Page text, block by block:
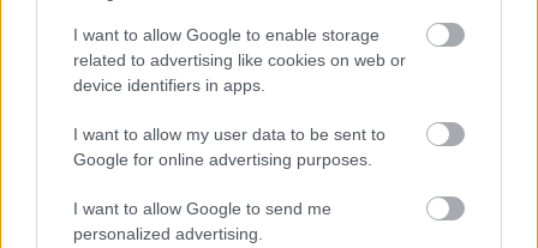
I want to allow Google to enable storage
related to advertising like cookies on web or
device identifiers in apps.
I want to allow my user data to be sent to
Google for online advertising purposes.
I want to allow Google to send me
personalized advertising.
Időzavaroktól védi a villamos alállomásokat ez a
megoldás
Siemens - Lendületben a 2030-as célok felé
Beépített AI-ügynökök a kézzelfogható üzleti
eredmények szolgálatában